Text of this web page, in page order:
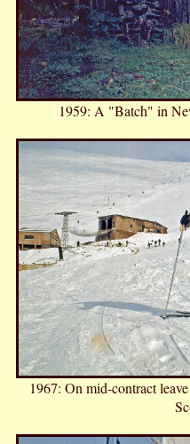
1959: A "Batch" in
1967: On mid-contract